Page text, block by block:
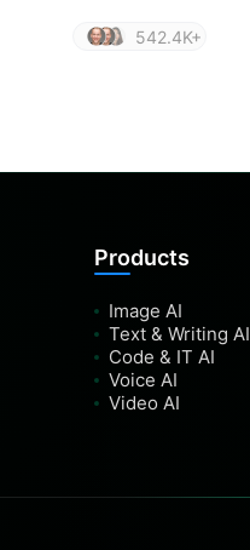
542.4K+
Products
Image AI
Text & Writing AI
Code & IT AI
Voice AI
Video AI